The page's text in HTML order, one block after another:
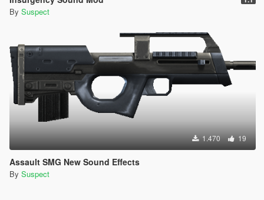
By Suspect
1.470 19
Assault SMG New Sound Effects
By Suspect